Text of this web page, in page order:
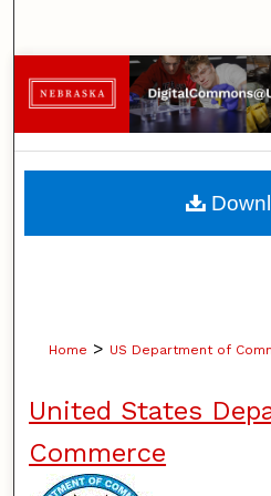
Browse
My
About
Home > US Department of
United States
Commerce